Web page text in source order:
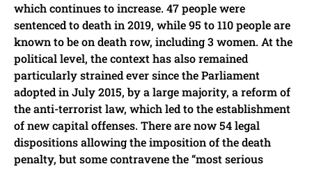
which continues to increase. 47 people were
sentenced to death in 2019, while 95 to 110 people are
known to be on death row, including 3 women. At the
political level, the context has also remained
particularly strained ever since the Parliament
adopted in July 2015, by a large majority, a reform of
the anti-terrorist law, which led to the establishment
of new capital offenses. There are now 54 legal
dispositions allowing the imposition of the death
penalty, but some contravene the “most serious